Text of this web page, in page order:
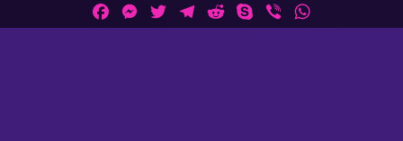
FacebookMessenger
TwitterTelegramRedditSkypeViber